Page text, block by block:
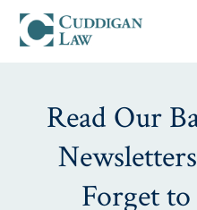
Read Our
Forget